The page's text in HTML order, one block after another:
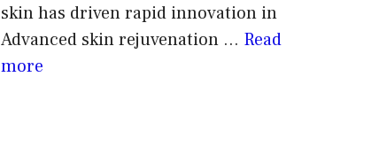
skin has driven rapid innovation in
Advanced skin rejuvenation ... Read
more